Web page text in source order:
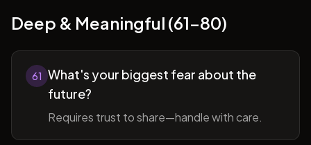
Deep & Meaningful (61-80)
61 What's your biggest fear about the
future?
Requires trust to share—handle with care.